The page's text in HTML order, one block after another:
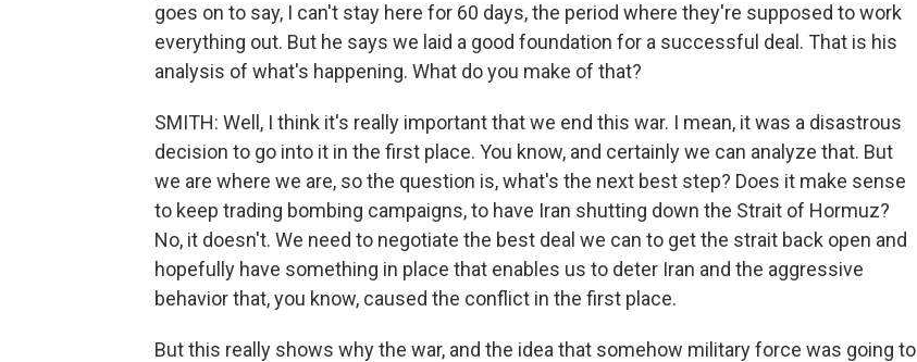
goes on to say, I can't stay here for 60 days, the period where they're supposed to work
everything out. But he says we laid a good foundation for a successful deal. That is his
analysis of what's happening. What do you make of that?
SMITH: Well, I think it's really important that we end this war. I mean, it was a disastrous
decision to go into it in the first place. You know, and certainly we can analyze that. But
we are where we are, so the question is, what's the next best step? Does it make sense
to keep trading bombing campaigns, to have Iran shutting down the Strait of Hormuz?
No, it doesn't. We need to negotiate the best deal we can to get the strait back open and
hopefully have something in place that enables us to deter Iran and the aggressive
behavior that, you know, caused the conflict in the first place.
But this really shows why the war, and the idea that somehow military force was going to